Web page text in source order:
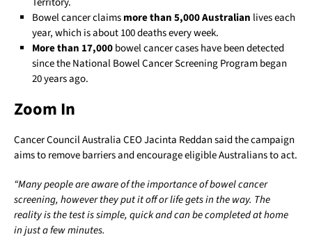
Bowel cancer claimsmore than 5,000 Australian lives each
year, which is about 100 deaths every week.
More than 17,000bowel cancer cases have been detected
since the National Bowel Cancer Screening Program began
20 years ago.
Zoom In
Cancer Council Australia CEO Jacinta Reddan said the campaign
aims to remove barriers and encourage eligible Australians to act.
“Many people are aware of the importance of bowel cancer
screening, however they put it off or life gets in the way. The
reality is the test is simple, quick and can be completed at home
in just a few minutes.